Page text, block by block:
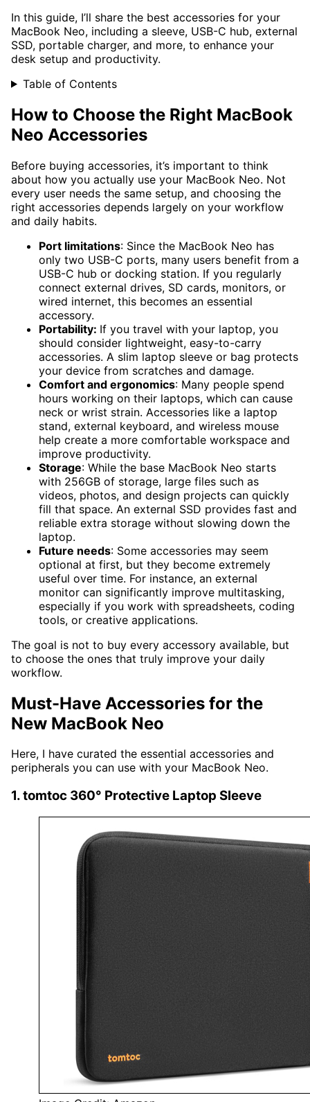
In this guide, I’ll share the best accessories for your
MacBook Neo, including a sleeve, USB-C hub, external
SSD, portable charger, and more, to enhance your
desk setup and productivity.
Table of Contents
How to Choose the Right MacBook
Neo Accessories
Before buying accessories, it’s important to think
about how you actually use your MacBook Neo. Not
every user needs the same setup, and choosing the
right accessories depends largely on your workflow
and daily habits.
Port limitations: Since the MacBook Neo has
only two USB-C ports, many users benefit from a
USB-C hub or docking station. If you regularly
connect external drives, SD cards, monitors, or
wired internet, this becomes an essential
accessory.
Portability: If you travel with your laptop, you
should consider lightweight, easy-to-carry
accessories. A slim laptop sleeve or bag protects
your device from scratches and damage.
Comfort and ergonomics: Many people spend
hours working on their laptops, which can cause
neck or wrist strain. Accessories like a laptop
stand, external keyboard, and wireless mouse
help create a more comfortable workspace and
improve productivity.
Storage: While the base MacBook Neo starts
with 256GB of storage, large files such as
videos, photos, and design projects can quickly
fill that space. An external SSD provides fast and
reliable extra storage without slowing down the
laptop.
Future needs: Some accessories may seem
optional at first, but they become extremely
useful over time. For instance, an external
monitor can significantly improve multitasking,
especially if you work with spreadsheets, coding
tools, or creative applications.
The goal is not to buy every accessory available, but
to choose the ones that truly improve your daily
workflow.
Must-Have Accessories for the
New MacBook Neo
Here, I have curated the essential accessories and
peripherals you can use with your MacBook Neo.
1. tomtoc 360° Protective Laptop Sleeve